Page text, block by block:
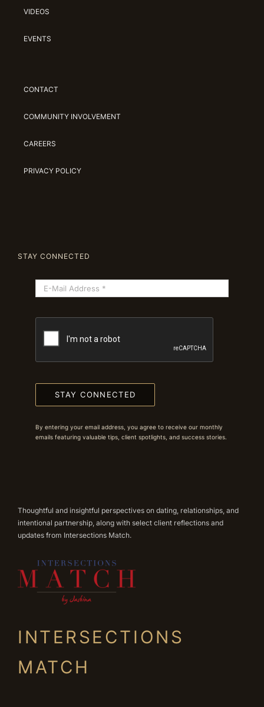
VIDEOS
EVENTS
CONTACT
COMMUNITY INVOLVEMENT
CAREERS
PRIVACY POLICY
STAY CONNECTED
STAY CONNECTED
By entering your email address, you agree to receive our monthly
emails featuring valuable tips, client spotlights, and success stories.
Thoughtful and insightful perspectives on dating, relationships, and
intentional partnership, along with select client reflections and
updates from Intersections Match.
INTERSECTIONS
MATCH